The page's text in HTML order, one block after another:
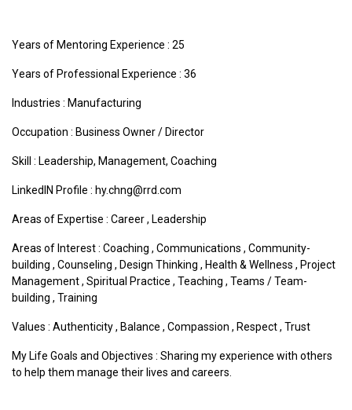
Years of Mentoring Experience : 25
Years of Professional Experience : 36
Industries : Manufacturing
Occupation : Business Owner / Director
Skill : Leadership, Management, Coaching
LinkedIN Profile : hy.chng@rrd.com
Areas of Expertise : Career, Leadership
Areas of Interest : Coaching , Communications , Community-
building , Counseling , Design Thinking , Health & Wellness , Project
Management, Spiritual Practice , Teaching , Teams / Team-
building , Training
Values : Authenticity, Balance , Compassion , Respect, Trust
My Life Goals and Objectives : Sharing my experience with others
to help them manage their lives and careers.